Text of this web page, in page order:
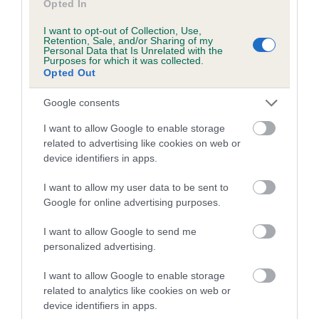
Opted In
I want to opt-out of Collection, Use,
Retention, Sale, and/or Sharing of my
Personal Data that Is Unrelated with the
Purposes for which it was collected.
Opted Out
Google consents
I want to allow Google to enable storage
related to advertising like cookies on web or
device identifiers in apps.
I want to allow my user data to be sent to
Google for online advertising purposes.
I want to allow Google to send me
personalized advertising.
I want to allow Google to enable storage
related to analytics like cookies on web or
device identifiers in apps.
COI Description
Breed Watch
Category 2
FULL DETAILS
Pedigree
DAM
TERIHUND RED DELICIOUS